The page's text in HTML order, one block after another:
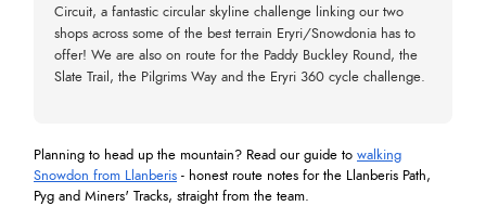
Circuit, a fantastic circular skyline challenge linking our two
shops across some of the best terrain Eryri/Snowdonia has to
offer! We are also on route for the Paddy Buckley Round, the
Slate Trail, the Pilgrims Way and the Eryri 360 cycle challenge.
Planning to head up the mountain? Read our guide to walking
Snowdon from Llanberis - honest route notes for the Llanberis Path,
Pyg and Miners' Tracks, straight from the team.